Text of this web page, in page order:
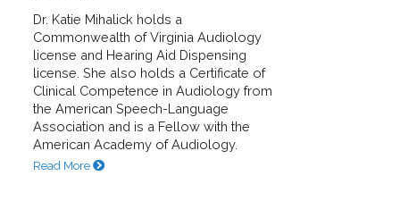
Dr. Katie Mihalick holds a
Commonwealth of Virginia Audiology
license and Hearing Aid Dispensing
license. She also holds a Certificate of
Clinical Competence in Audiology from
the American Speech-Language
Association and is a Fellow with the
American Academy of Audiology.
Read More